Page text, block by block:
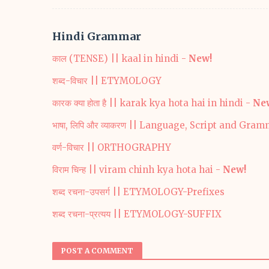
Hindi Grammar
काल (TENSE) || kaal in hindi - New!
शब्द-विचार || ETYMOLOGY
कारक क्या होता है || karak kya hota hai in hindi -
भाषा, लिपि और व्याकरण || Language, Script and
वर्ण-विचार || ORTHOGRAPHY
विराम चिन्ह || viram chinh kya hota hai - New!
शब्द रचना-उपसर्ग || ETYMOLOGY-Prefixes
शब्द रचना-प्रत्यय || ETYMOLOGY-SUFFIX
POST A COMMENT